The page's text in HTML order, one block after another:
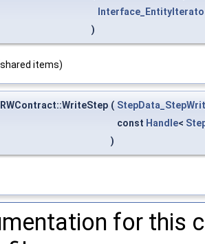
)
items)
(
const Handle<
)
for this